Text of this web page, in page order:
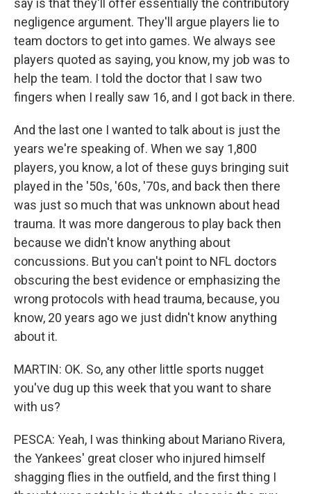
say is that they'll offer essentially the contributory
negligence argument. They'll argue players lie to
team doctors to get into games. We always see
players quoted as saying, you know, my job was to
help the team. I told the doctor that I saw two
fingers when I really saw 16, and I got back in there.
And the last one I wanted to talk about is just the
years we're speaking of. When we say 1,800
players, you know, a lot of these guys bringing suit
played in the '50s, '60s, '70s, and back then there
was just so much that was unknown about head
trauma. It was more dangerous to play back then
because we didn't know anything about
concussions. But you can't point to NFL doctors
obscuring the best evidence or emphasizing the
wrong protocols with head trauma, because, you
know, 20 years ago we just didn't know anything
about it.
MARTIN: OK. So, any other little sports nugget
you've dug up this week that you want to share
with us?
PESCA: Yeah, I was thinking about Mariano Rivera,
the Yankees' great closer who injured himself
shagging flies in the outfield, and the first thing I